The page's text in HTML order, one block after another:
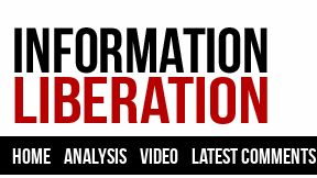
HOME ANALYSIS VIDEO LATEST COMMENTS